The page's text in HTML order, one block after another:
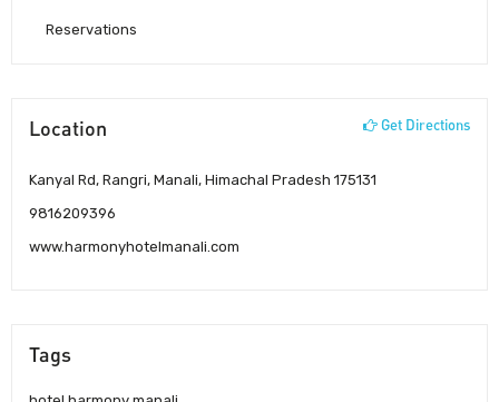
Reservations
Location Get Directions
Kanyal Rd, Rangri, Manali, Himachal Pradesh 175131
9816209396
www.harmonyhotelmanali.com
Tags